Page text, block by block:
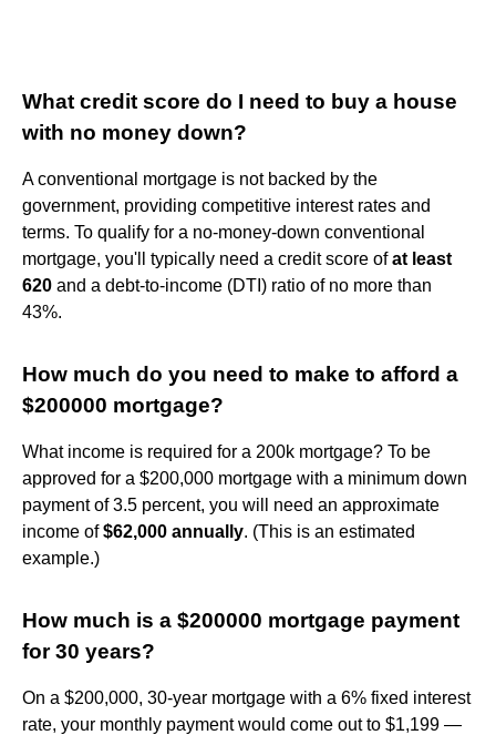
What credit score do I need to buy a house
with no money down?
A conventional mortgage is not backed by the
government, providing competitive interest rates and
terms. To qualify for a no-money-down conventional
mortgage, you'll typically need a credit score ofat least
620 and a debt-to-income (DTI) ratio of no more than
43%.
How much do you need to make to afford a
$200000 mortgage?
What income is required for a 200k mortgage? To be
approved for a $200,000 mortgage with a minimum down
payment of 3.5 percent, you will need an approximate
income of$62,000 annually. (This is an estimated
example.)
How much is a $200000 mortgage payment
for 30 years?
On a $200,000, 30-year mortgage with a 6% fixed interest
rate, your monthly payment would come out to $1,199 —